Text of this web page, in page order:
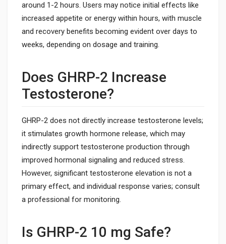
around 1-2 hours. Users may notice initial effects like
increased appetite or energy within hours, with muscle
and recovery benefits becoming evident over days to
weeks, depending on dosage and training.
Does GHRP-2 Increase
Testosterone?
GHRP-2 does not directly increase testosterone levels;
it stimulates growth hormone release, which may
indirectly support testosterone production through
improved hormonal signaling and reduced stress.
However, significant testosterone elevation is not a
primary effect, and individual response varies; consult
a professional for monitoring.
Is GHRP-2 10 mg Safe?